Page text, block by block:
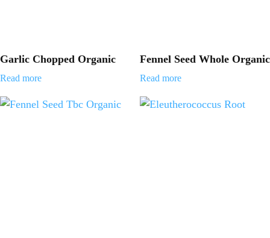
Garlic Chopped Organic
Read more
Fennel Seed Whole Organic
Read more